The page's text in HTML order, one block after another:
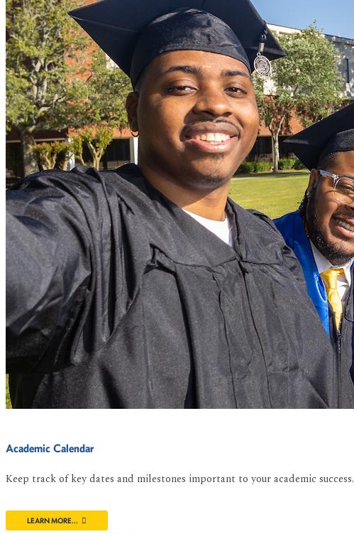
Academic Calendar
Keep track of key dates and milestones important to your academic success.
LEARN MORE...